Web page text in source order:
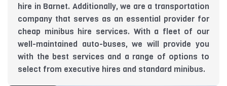
hire in Barnet. Additionally, we are a transportation
company that serves as an essential provider for
cheap minibus hire services. With a fleet of our
well-maintained auto-buses, we will provide you
with the best services and a range of options to
select from executive hires and standard minibus.